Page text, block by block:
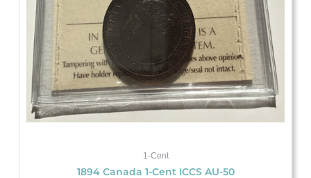
1-Cent
1894 Canada 1-Cent ICCS AU-50